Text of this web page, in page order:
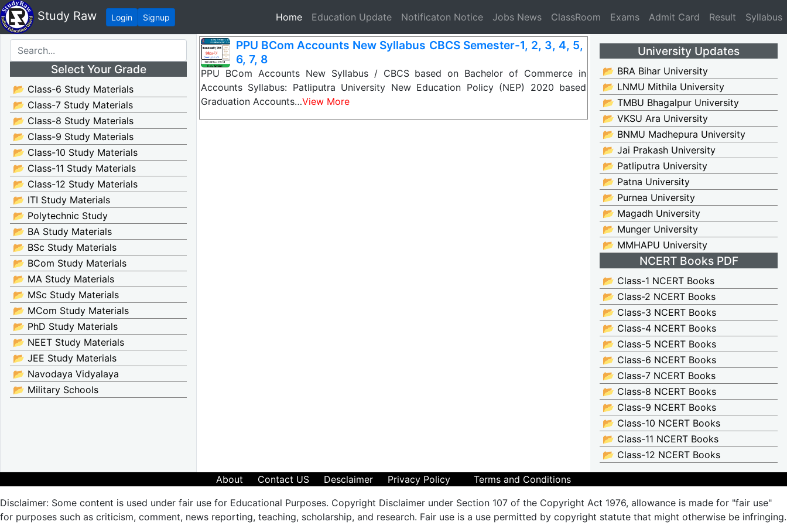
Study Raw Login Signup Home(current)
Education Update Notificaton Notice Jobs News ClassRoom Exams Admit Card Result Syllabus
Select Your Grade
📂 Class-6 Study Materials
📂 Class-7 Study Materials
📂 Class-8 Study Materials
📂 Class-9 Study Materials
📂 Class-10 Study Materials
📂 Class-11 Study Materials
📂 Class-12 Study Materials
📂 ITI Study Materials
📂 Polytechnic Study
📂 BA Study Materials
📂 BSc Study Materials
📂 BCom Study Materials
📂 MA Study Materials
📂 MSc Study Materials
📂 MCom Study Materials
📂 PhD Study Materials
📂 NEET Study Materials
📂 JEE Study Materials
📂 Navodaya Vidyalaya
📂 Military Schools
PPU BCom Accounts New Syllabus CBCS Semester-1, 2, 3, 4, 5,
6, 7, 8
PPU BCom Accounts New Syllabus / CBCS based on Bachelor of Commerce in
Accounts Syllabus: Patliputra University New Education Policy (NEP) 2020 based
Graduation Accounts…View More
University Updates
📂 BRA Bihar University
📂 LNMU Mithila University
📂 TMBU Bhagalpur University
📂 VKSU Ara University
📂 BNMU Madhepura University
📂 Jai Prakash University
📂 Patliputra University
📂 Patna University
📂 Purnea University
📂 Magadh University
📂 Munger University
📂 MMHAPU University
NCERT Books PDF
📂 Class-1 NCERT Books
📂 Class-2 NCERT Books
📂 Class-3 NCERT Books
📂 Class-4 NCERT Books
📂 Class-5 NCERT Books
📂 Class-6 NCERT Books
📂 Class-7 NCERT Books
📂 Class-8 NCERT Books
📂 Class-9 NCERT Books
📂 Class-10 NCERT Books
📂 Class-11 NCERT Books
📂 Class-12 NCERT Books
About Contact US Desclaimer Privacy Policy
Terms and Conditions
Disclaimer: Some content is used under fair use for Educational Purposes. Copyright Disclaimer under Section 107 of the Copyright Act 1976, allowance is made for "fair use"
for purposes such as criticism, comment, news reporting, teaching, scholarship, and research. Fair use is a use permitted by copyright statute that might otherwise be infringing.